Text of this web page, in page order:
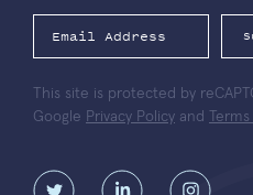
This site is protected by
Google Privacy Policy and